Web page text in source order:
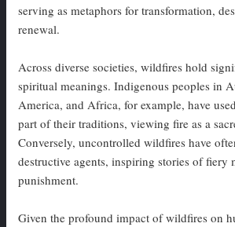
serving as metaphors for transformation,
renewal.
Across diverse societies, wildfires hold
spiritual meanings. Indigenous peoples in
America, and Africa, for example, have
part of their traditions, viewing fire as a
Conversely, uncontrolled wildfires have
destructive agents, inspiring stories of fiery
punishment.
Given the profound impact of wildfires on